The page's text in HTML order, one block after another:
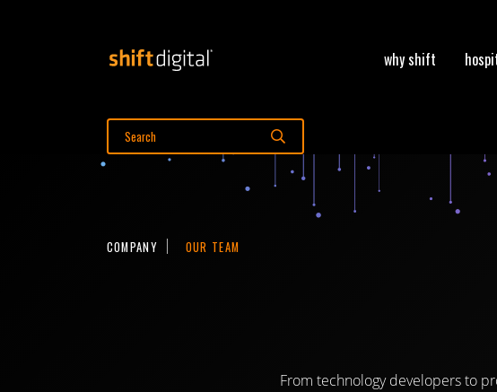
why shift
Search Shift Digital
COMPANY OUR TEAM
From technology developers to